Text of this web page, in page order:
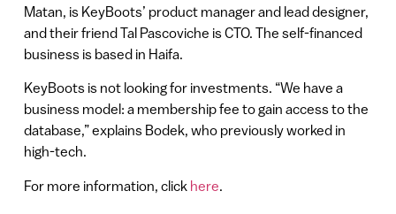
Matan, is KeyBoots’ product manager and lead designer,
and their friend Tal Pascoviche is CTO. The self-financed
business is based in Haifa.
KeyBoots is not looking for investments. “We have a
business model: a membership fee to gain access to the
database,” explains Bodek, who previously worked in
high-tech.
For more information, click here.